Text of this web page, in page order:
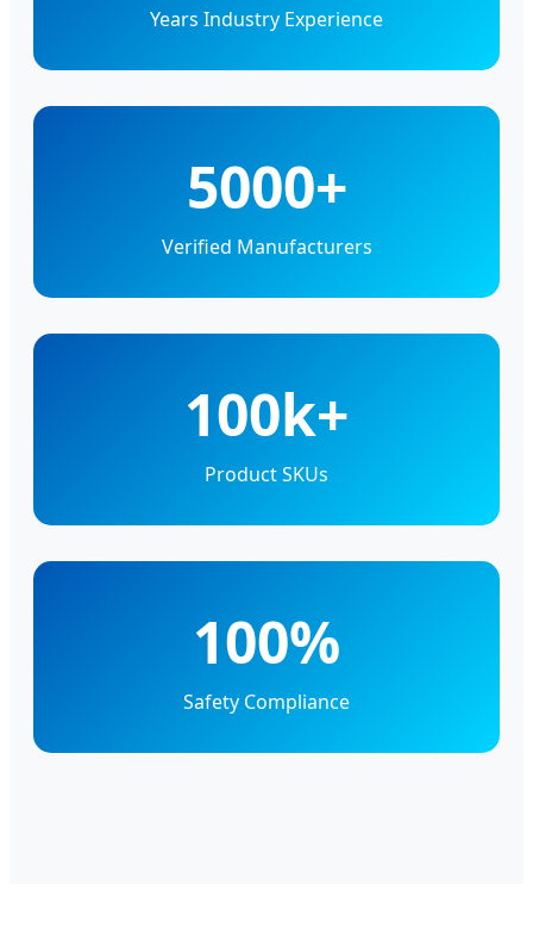
Years Industry Experience
5000+
Verified Manufacturers
100k+
Product SKUs
100%
Safety Compliance